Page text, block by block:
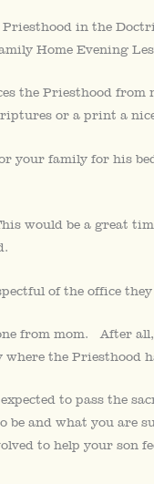
in the
Home Evening
the Priesthood from
or a print a
your family for his
would be a great
of the office
from mom. After all,
the Priesthood
to pass the
be and what you are
to help your son